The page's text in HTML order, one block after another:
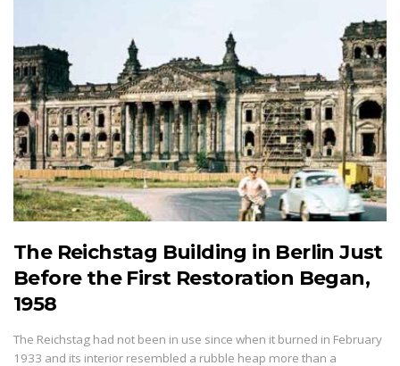
The Reichstag Building in Berlin Just
Before the First Restoration Began,
1958
The Reichstag had not been in use since when it burned in February
1933 and its interior resembled a rubble heap more than a